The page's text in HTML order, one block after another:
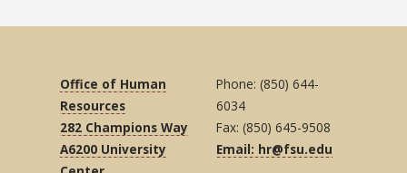
Office of Human
Resources
282 Champions Way
A6200 University
Phone: (850) 644-
6034
Fax: (850) 645-9508
Email: hr@fsu.edu